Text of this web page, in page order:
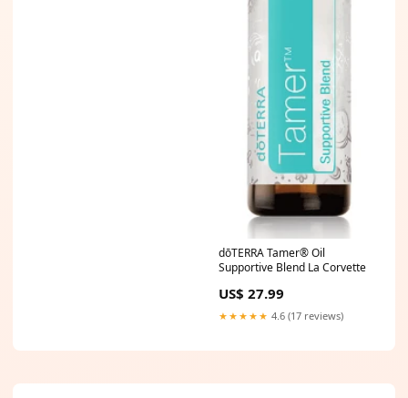
dōTERRA Tamer® Oil
Supportive Blend La Corvette
US$ 27.99
★★★★★ 4.6 (17 reviews)